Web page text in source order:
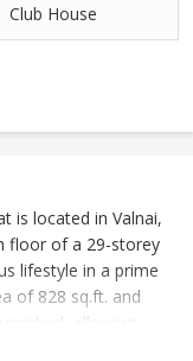
Club House
is located in Valnai,
floor of a 29-storey
lifestyle in a prime
of 828 sq.ft. and
allowing
their preferences.